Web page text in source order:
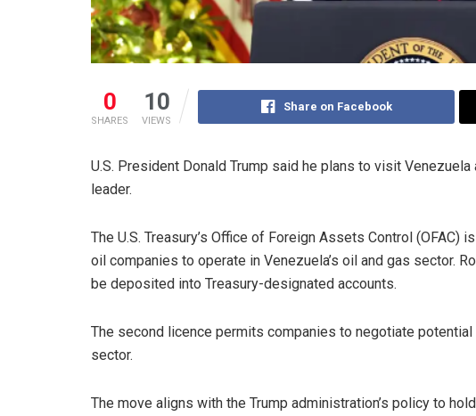
0
SHARES
10
VIEWS
Share on Facebook
U.S. President Donald Trump said he plans to visit
leader.
The U.S. Treasury’s Office of Foreign Assets Control
oil companies to operate in Venezuela’s oil and gas sector.
be deposited into Treasury-designated accounts.
The second licence permits companies to negotiate
sector.
The move aligns with the Trump administration’s policy to